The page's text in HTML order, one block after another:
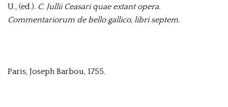
U., (ed.). C. Jullii Ceasari quae extant opera.
Commentariorum de bello gallico, libri septem.
Paris, Joseph Barbou, 1755.